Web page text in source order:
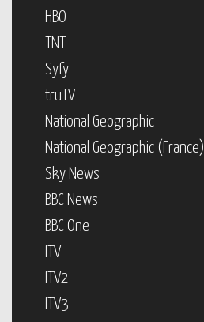
HBO
TNT
Syfy
truTV
National Geographic
National Geographic (France)
Sky News
BBC News
BBC One
ITV
ITV2
ITV3